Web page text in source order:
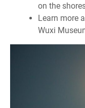
on the
Learn more
Wuxi